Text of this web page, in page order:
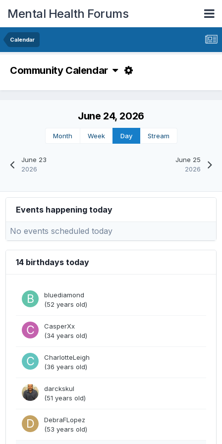
Mental Health Forums
Calendar
Community Calendar
June 23
2026
June 24, 2026
Month Week Day Stream
June 25
2026
Events happening today
No events scheduled today
14 birthdays today
bluediamond
(52 years old)
CasperXx
(34 years old)
CharlotteLeigh
(36 years old)
darckskul
(51 years old)
DebraFLopez
(53 years old)